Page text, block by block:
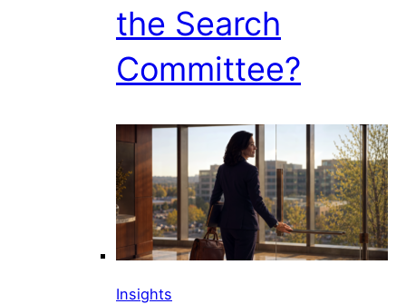
the Search
Committee?
Insights